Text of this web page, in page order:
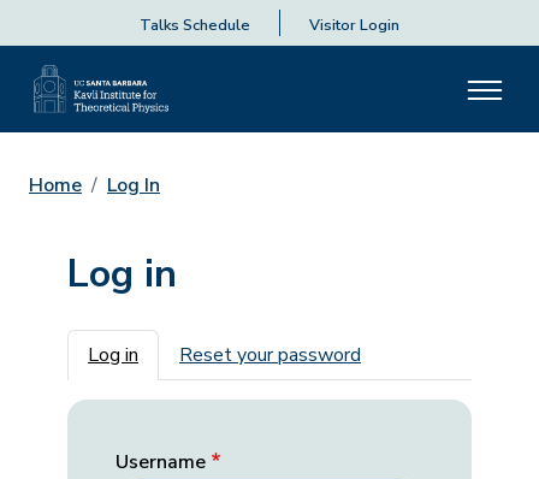
Talks Schedule Visitor Login
Home Log In
Log in
Primary tabs
Log in Reset your password
Username